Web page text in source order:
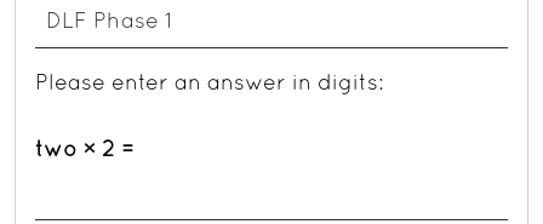
Please enter an answer in digits:
two × 2 =